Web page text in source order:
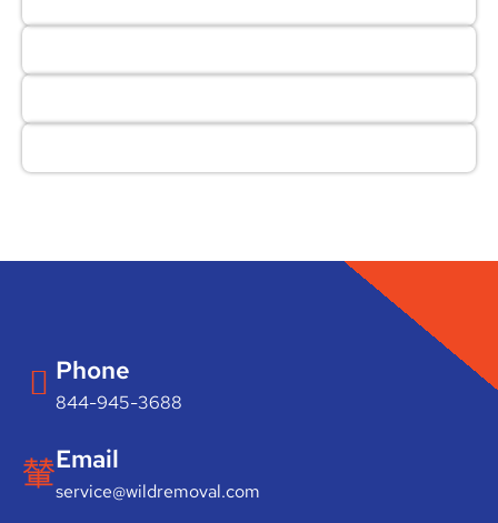
Phone
844-945-3688
Email
service@wildremoval.com